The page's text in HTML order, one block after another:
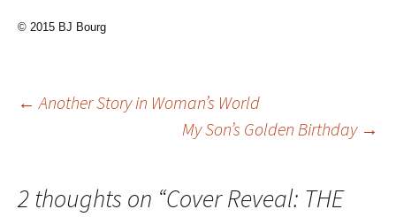
© 2015 BJ Bourg
Post
← Another Story in Woman’s World
My Son’s Golden Birthday →
2 thoughts on “Cover Reveal: THE